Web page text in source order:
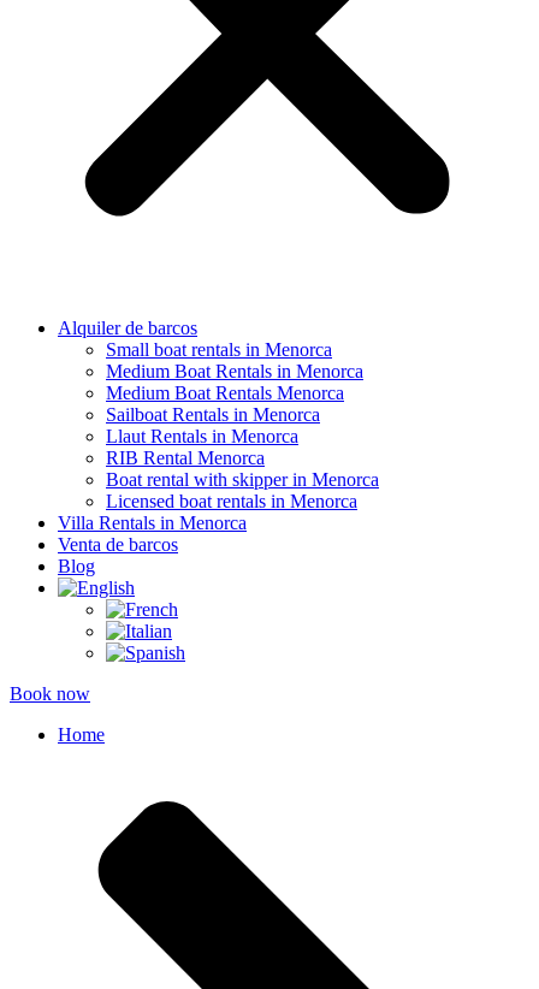
Alquiler de barcos
Small boat rentals in Menorca
Medium Boat Rentals in Menorca
Medium Boat Rentals Menorca
Sailboat Rentals in Menorca
Llaut Rentals in Menorca
RIB Rental Menorca
Boat rental with skipper in Menorca
Licensed boat rentals in Menorca
Villa Rentals in Menorca
Venta de barcos
Blog
Book now
Home